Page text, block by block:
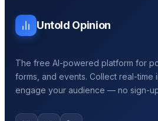
Untold Opinion
The free AI-powered platform for
forms, and events. Collect real-time
engage your audience — no sign-